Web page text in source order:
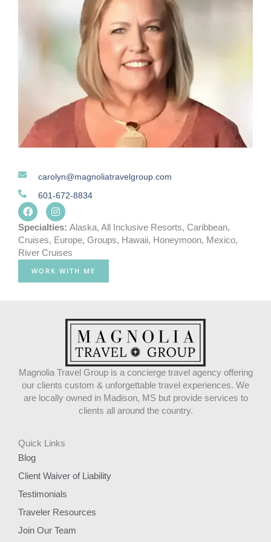
carolyn@magnoliatravelgroup.com
601-672-8834
F
a
c
b
o
k
I
n
s
t
a
g
a
m
Specialties: Alaska, All Inclusive Resorts, Caribbean,
Cruises, Europe, Groups, Hawaii, Honeymoon, Mexico,
River Cruises
WORK WITH ME
Magnolia Travel Group is a concierge travel agency offering
our clients custom & unforgettable travel experiences. We
are locally owned in Madison, MS but provide services to
clients all around the country.
Quick Links
Blog
Client Waiver of Liability
Testimonials
Traveler Resources
Join Our Team